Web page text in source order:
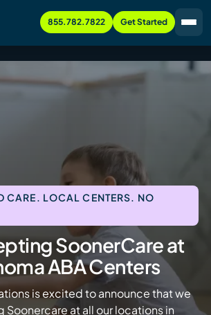
855.782.7822 Get Started
CARE. LOCAL CENTERS. NO
SoonerCare at
ABA Centers
is excited to announce that we
at all our locations in